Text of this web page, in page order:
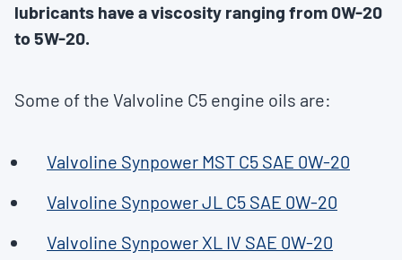
lubricants have a viscosity ranging from 0W-20
to 5W-20.
Some of the Valvoline C5 engine oils are:
Valvoline Synpower MST C5 SAE 0W-20
Valvoline Synpower JL C5 SAE 0W-20
Valvoline Synpower XL IV SAE 0W-20